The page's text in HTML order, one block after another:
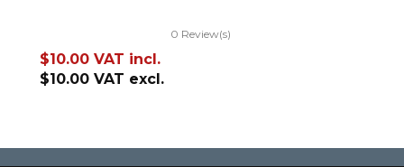
0 Review(s)
Price
$10.00 VAT incl.
$10.00 VAT excl.